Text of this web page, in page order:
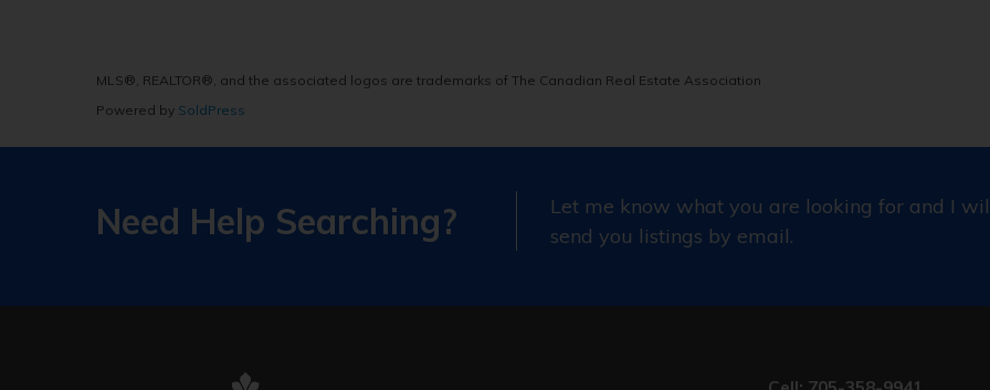
MLS®, REALTOR®, and the associated logos are trademarks of The Canadian Real Estate Association
Powered by SoldPress
Need Help Searching?
Let me know what you are looking for and I
send you listings by email.